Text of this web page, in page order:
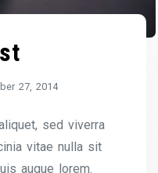
27, 2014
sed viverra
vitae nulla sit
augue lorem.